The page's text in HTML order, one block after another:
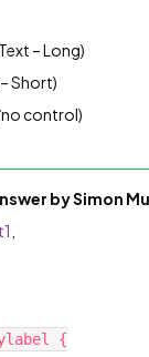
– Long)
Short)
control)
bySimon
{